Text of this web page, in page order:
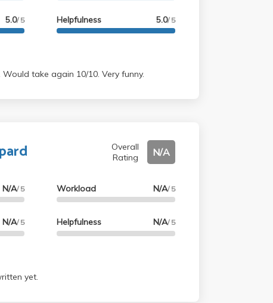
5.0/ 5 Helpfulness 5.0/ 5
Would take again 10/10. Very funny.
Overall
Rating
N/A
N/A/ 5
N/A/ 5
Workload N/A/ 5
Helpfulness N/A/ 5
yet.